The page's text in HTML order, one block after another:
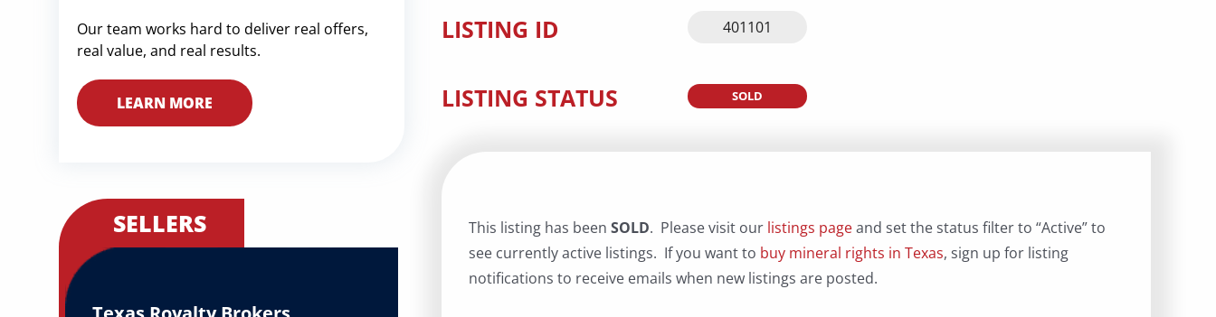
Our team works hard to deliver real offers,
real value, and real results.
LEARN MORE
SELLERS
LISTING ID 401101
LISTING STATUS SOLD
This listing has been SOLD. Please visit our listings pageand set the status filter to “Active” to
see currently active listings. If you want to buy mineral rights in Texas, sign up for listing
notifications to receive emails when new listings are posted.